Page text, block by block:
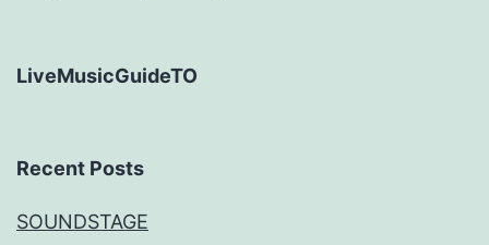
LiveMusicGuideTO
Recent Posts
SOUNDSTAGE